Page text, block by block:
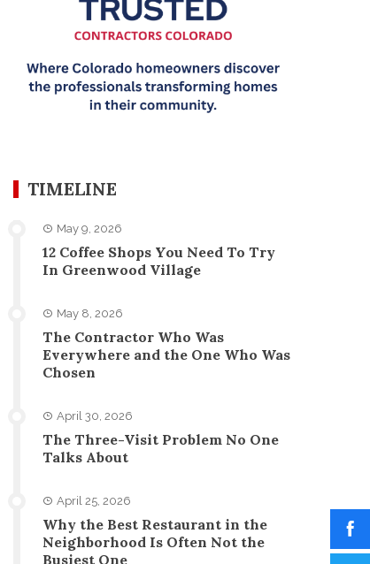
TIMELINE
May 9, 2026
12 Coffee Shops You Need To Try
In Greenwood Village
May 8, 2026
The Contractor Who Was
Everywhere and the One Who Was
Chosen
April 30, 2026
The Three-Visit Problem No One
Talks About
April 25, 2026
Why the Best Restaurant in the
Neighborhood Is Often Not the
Busiest One